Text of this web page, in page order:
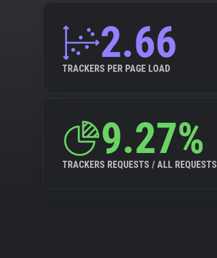
2.66
TRACKERS PER PAGE LOAD
9.27%
TRACKERS REQUESTS / ALL REQUESTS